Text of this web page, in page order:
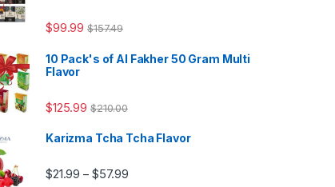
$99.99 $157.49
10 Pack's of Al Fakher 50 Gram Multi
Flavor
$125.99 $210.00
Karizma Tcha Tcha Flavor
$21.99 – $57.99